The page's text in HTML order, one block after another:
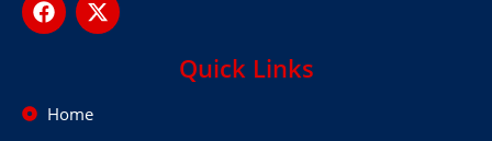
Quick Links
Home